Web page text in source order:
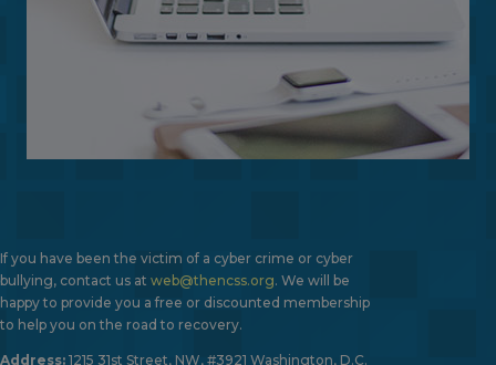
If you have been the victim of a cyber crime or cyber
bullying, contact us at web@thencss.org. We will be
happy to provide you a free or discounted membership
to help you on the road to recovery.
Address: 1215 31st Street, NW, #3921 Washington, D.C.